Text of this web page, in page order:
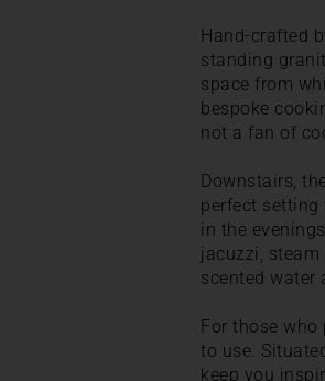
Hand-crafted
standing
space from
bespoke
not a fan of
Downstairs,
perfect setting
in the
jacuzzi,
scented water
For those
to use.
keep you